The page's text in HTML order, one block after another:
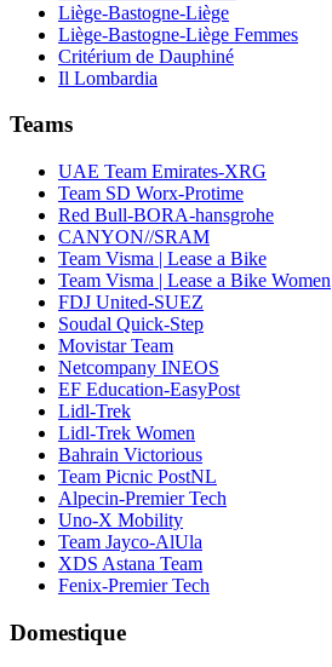
Liège-Bastogne-Liège
Liège-Bastogne-Liège Femmes
Critérium de Dauphiné
Il Lombardia
Teams
UAE Team Emirates-XRG
Team SD Worx-Protime
Red Bull-BORA-hansgrohe
CANYON//SRAM
Team Visma | Lease a Bike
Team Visma | Lease a Bike Women
FDJ United-SUEZ
Soudal Quick-Step
Movistar Team
Netcompany INEOS
EF Education-EasyPost
Lidl-Trek
Lidl-Trek Women
Bahrain Victorious
Team Picnic PostNL
Alpecin-Premier Tech
Uno-X Mobility
Team Jayco-AlUla
XDS Astana Team
Fenix-Premier Tech
Domestique